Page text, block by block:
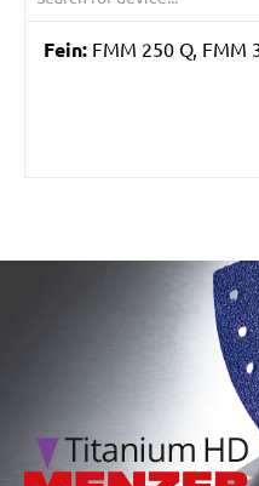
Fein: FMM 250 Q, FMM
/marketing/parallax/